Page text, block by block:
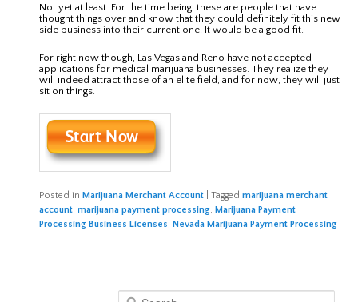
Not yet at least. For the time being, these are people that have
thought things over and know that they could definitely fit this new
side business into their current one. It would be a good fit.
For right now though, Las Vegas and Reno have not accepted
applications for medical marijuana businesses. They realize they
will indeed attract those of an elite field, and for now, they will just
sit on things.
Posted in Marijuana Merchant Account |Tagged marijuana merchant
account,marijuana payment processing, Marijuana Payment
Processing Business Licenses, Nevada Marijuana Payment Processing
Search